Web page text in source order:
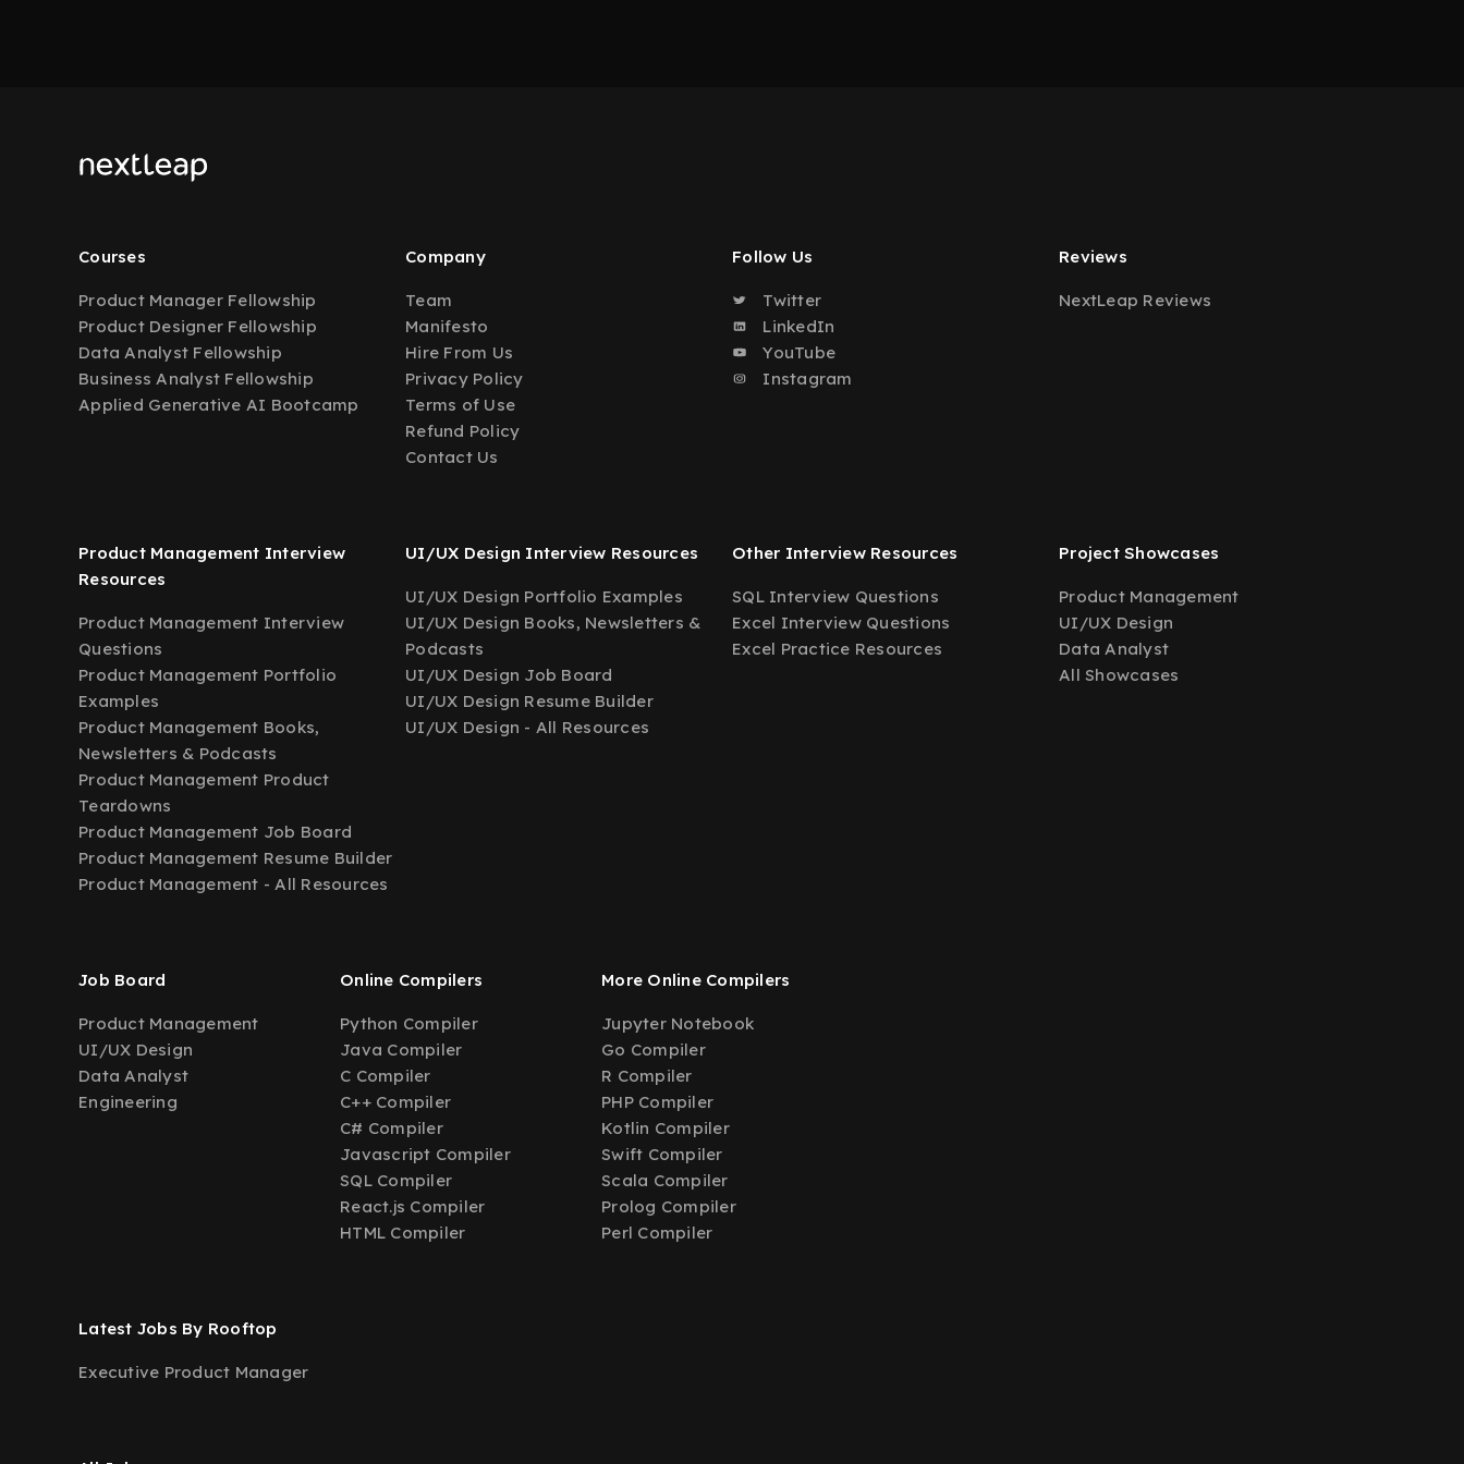
Courses
Product Manager Fellowship
Product Designer Fellowship
Data Analyst Fellowship
Business Analyst Fellowship
Applied Generative AI Bootcamp
Company
Team
Manifesto
Hire From Us
Privacy Policy
Terms of Use
Refund Policy
Contact Us
Follow Us
Twitter
LinkedIn
YouTube
Instagram
Reviews
NextLeap Reviews
Product Management Interview
Resources
Product Management Interview
Questions
Product Management Portfolio
Examples
Product Management Books,
Newsletters & Podcasts
Product Management Product
Teardowns
Product Management Job Board
Product Management Resume Builder
Product Management - All Resources
UI/UX Design Interview Resources
UI/UX Design Portfolio Examples
UI/UX Design Books, Newsletters &
Podcasts
UI/UX Design Job Board
UI/UX Design Resume Builder
UI/UX Design - All Resources
Other Interview Resources
SQL Interview Questions
Excel Interview Questions
Excel Practice Resources
Project Showcases
Product Management
UI/UX Design
Data Analyst
All Showcases
Job Board
Product Management
UI/UX Design
Data Analyst
Engineering
Online Compilers
Python Compiler
Java Compiler
C Compiler
C++ Compiler
C# Compiler
Javascript Compiler
SQL Compiler
React.js Compiler
HTML Compiler
More Online Compilers
Jupyter Notebook
Go Compiler
R Compiler
PHP Compiler
Kotlin Compiler
Swift Compiler
Scala Compiler
Prolog Compiler
Perl Compiler
Latest Jobs By Rooftop
Executive Product Manager